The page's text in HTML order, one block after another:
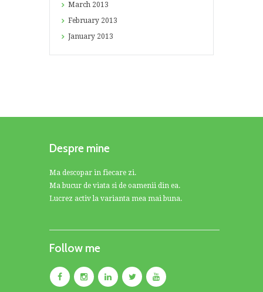
March 2013
February 2013
January 2013
Despre mine
Ma descopar in fiecare zi.
Ma bucur de viata si de oamenii din ea.
Lucrez activ la varianta mea mai buna.
Follow me